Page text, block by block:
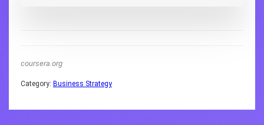
coursera.org
Category: Business Strategy